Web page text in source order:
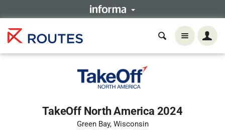
TakeOff North America 2024
Green Bay, Wisconsin